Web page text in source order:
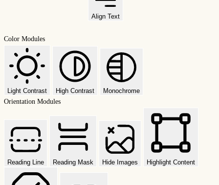
Align Text
Color Modules
Light Contrast High Contrast
Monochrome
Orientation Modules
Reading Line Reading Mask Hide Images Highlight Content